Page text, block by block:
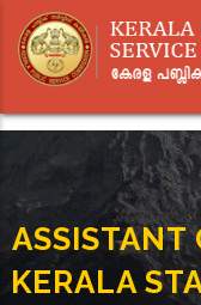
main
ASSISTANT
KERALA